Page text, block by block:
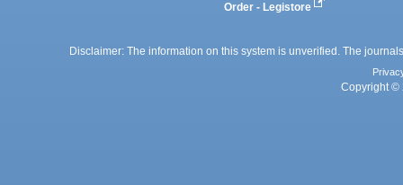
Order - Legistore
Disclaimer: The information on this system is unverified. The
Copyright ©